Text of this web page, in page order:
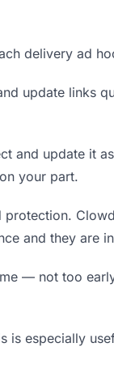
delivery ad
update links
and update it
your part.
and they are
— not too
is especially